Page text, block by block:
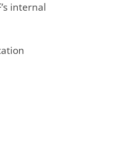
internal